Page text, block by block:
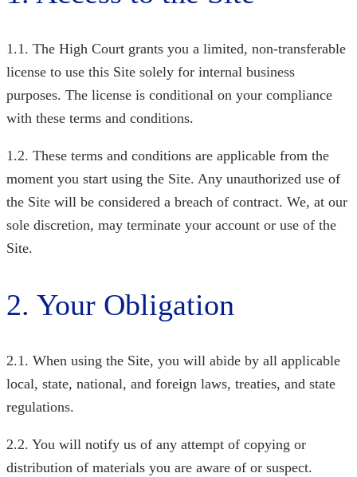
1.1. The High Court grants you a limited, non-transferable
license to use this Site solely for internal business
purposes. The license is conditional on your compliance
with these terms and conditions.
1.2. These terms and conditions are applicable from the
moment you start using the Site. Any unauthorized use of
the Site will be considered a breach of contract. We, at our
sole discretion, may terminate your account or use of the
Site.
2. Your Obligation
2.1. When using the Site, you will abide by all applicable
local, state, national, and foreign laws, treaties, and state
regulations.
2.2. You will notify us of any attempt of copying or
distribution of materials you are aware of or suspect.